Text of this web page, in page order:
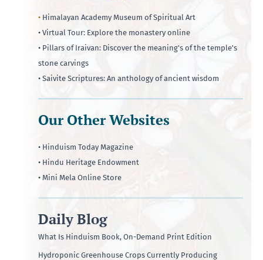
• Himalayan Academy Museum of Spiritual Art
• Virtual Tour: Explore the monastery online
• Pillars of Iraivan: Discover the meaning's of the temple's
stone carvings
• Saivite Scriptures: An anthology of ancient wisdom
Our Other Websites
• Hinduism Today Magazine
• Hindu Heritage Endowment
• Mini Mela Online Store
Daily Blog
What Is Hinduism Book, On-Demand Print Edition
Hydroponic Greenhouse Crops Currently Producing